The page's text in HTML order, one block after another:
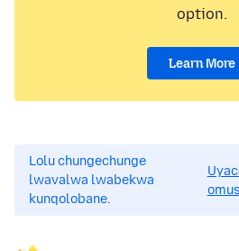
option.
Learn More
Lolu chungechunge
lwavalwa lwabekwa
kunqolobane.